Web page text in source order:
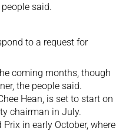
said.
to a request for
coming months, though
the people said.
Hean, is set to start on
chairman in July.
Prix in early October, where